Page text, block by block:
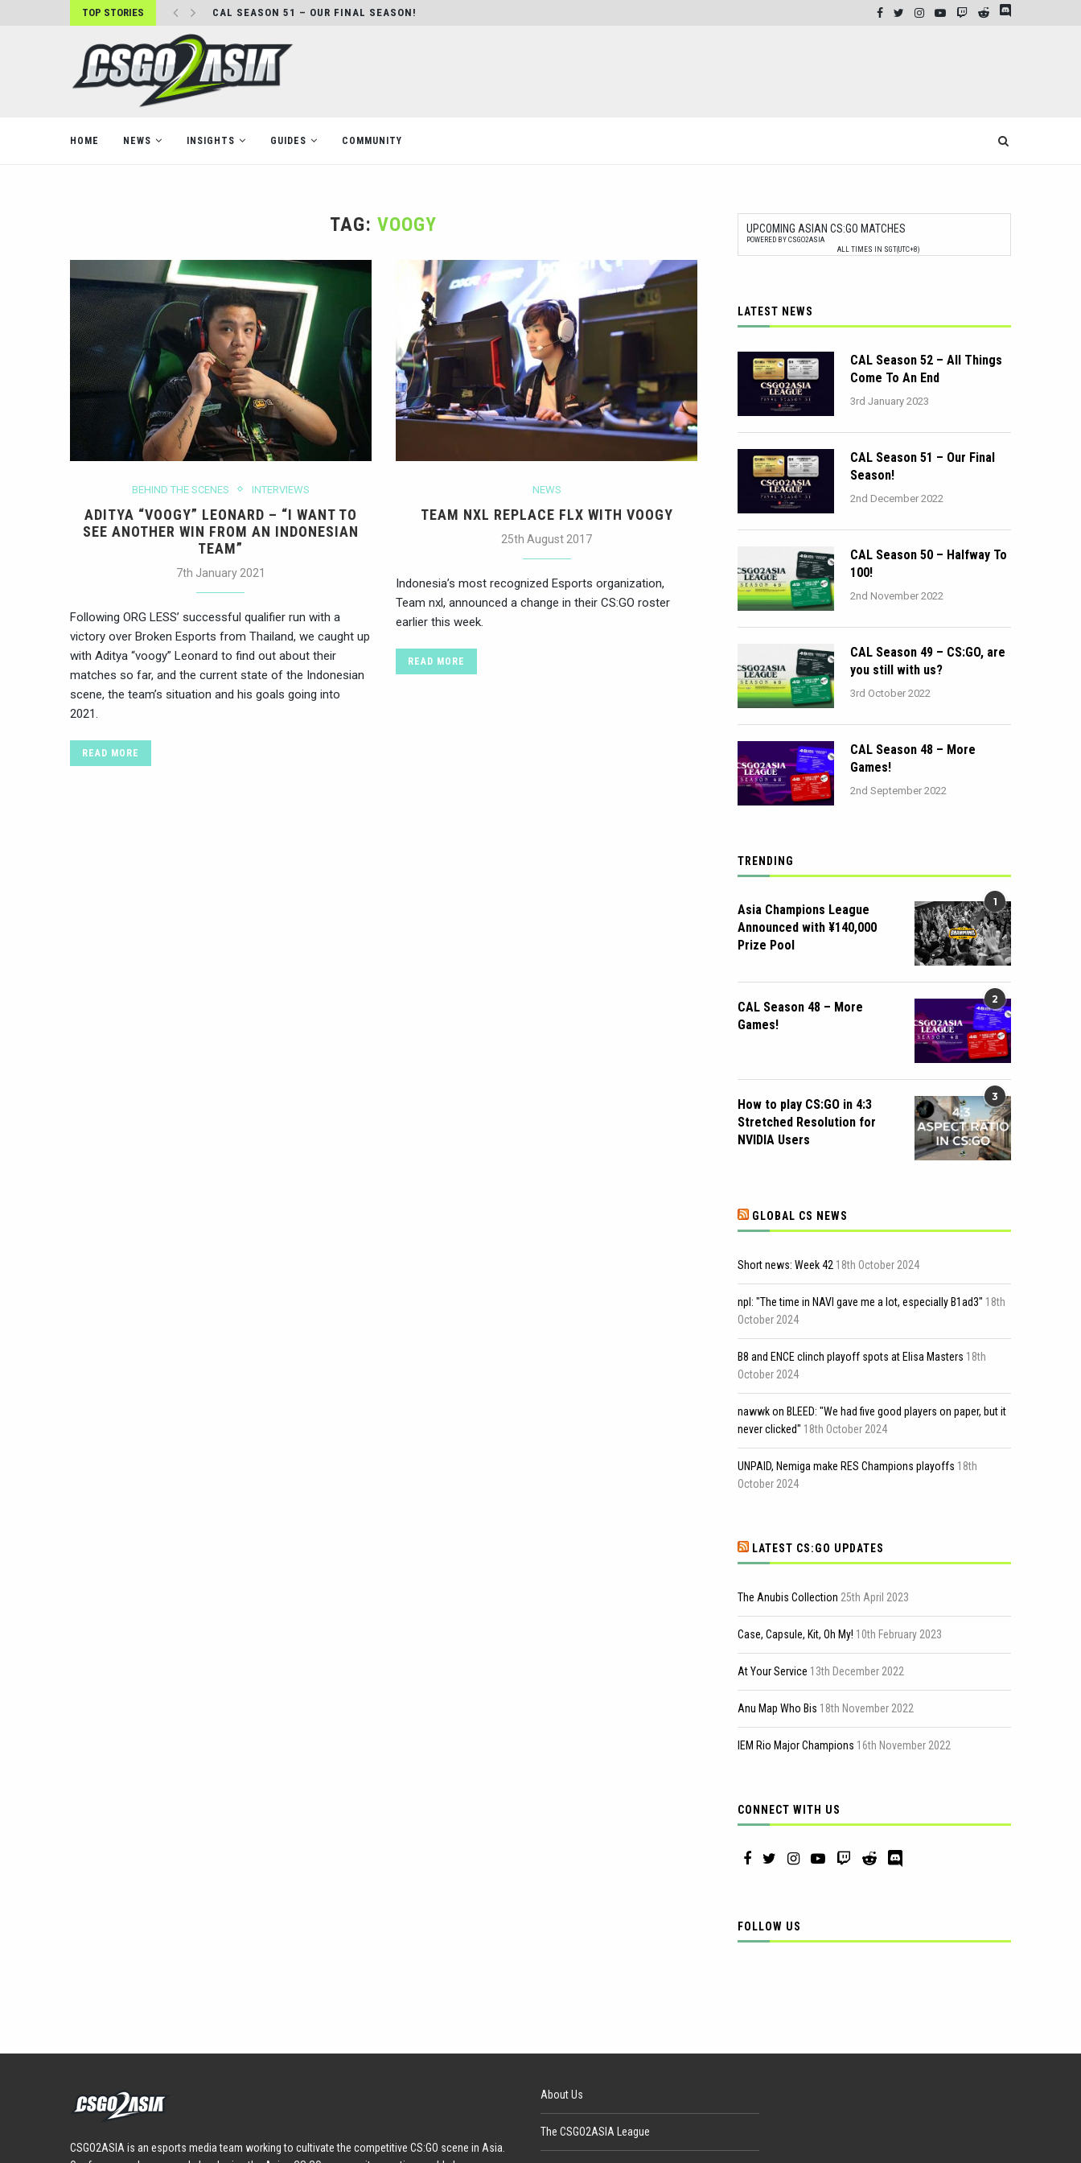
TOP STORIES CAL SEASON 51 – OUR FINAL SEASON!
HOME NEWS INSIGHTS GUIDES COMMUNITY
TAG:VOOGY
BEHIND THE SCENES INTERVIEWS
ADITYA “VOOGY” LEONARD – “I WANT TO
SEE ANOTHER WIN FROM AN INDONESIAN
TEAM”
7th January 2021
Following ORG LESS’ successful qualifier run with a
victory over Broken Esports from Thailand, we caught up
with Aditya “voogy” Leonard to find out about their
matches so far, and the current state of the Indonesian
scene, the team’s situation and his goals going into
2021.
READ MORE
NEWS
TEAM NXL REPLACE FLX WITH VOOGY
25th August 2017
Indonesia’s most recognized Esports organization,
Team nxl, announced a change in their CS:GO roster
earlier this week.
READ MORE
UPCOMING ASIAN CS:GO MATCHES
POWERED BY CSGO2ASIA
ALL TIMES IN SGT(UTC+8)
LATEST NEWS
CAL Season 52 – All Things
Come To An End
3rd January 2023
CAL Season 51 – Our Final
Season!
2nd December 2022
CAL Season 50 – Halfway To
100!
2nd November 2022
CAL Season 49 – CS:GO, are
you still with us?
3rd October 2022
CAL Season 48 – More
Games!
2nd September 2022
TRENDING
1
Asia Champions League
Announced with ¥140,000
Prize Pool
2
CAL Season 48 – More
Games!
3
How to play CS:GO in 4:3
Stretched Resolution for
NVIDIA Users
GLOBAL CS NEWS
Short news: Week 42 18th October 2024
npl: "The time in NAVI gave me a lot, especially B1ad3" 18th
October 2024
B8 and ENCE clinch playoff spots at Elisa Masters 18th
October 2024
nawwk on BLEED: "We had five good players on paper, but it
never clicked" 18th October 2024
UNPAID, Nemiga make RES Champions playoffs 18th
October 2024
LATEST CS:GO UPDATES
The Anubis Collection 25th April 2023
Case, Capsule, Kit, Oh My! 10th February 2023
At Your Service 13th December 2022
Anu Map Who Bis 18th November 2022
IEM Rio Major Champions 16th November 2022
CONNECT WITH US
FOLLOW US
CSGO2ASIA is an esports media team working to cultivate the competitive CS:GO scene in Asia.
About Us
The CSGO2ASIA League